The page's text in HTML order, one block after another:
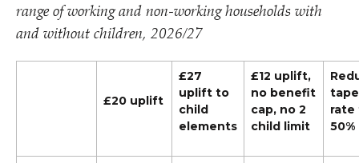
range of working and non-working households with
and without children, 2026/​27
£20 uplift
£27
uplift to
child
elements
£12 uplift,
no benefit
cap, no 2
child limit
rate
50%